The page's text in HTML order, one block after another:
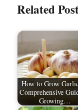
Related
How to Grow
Comprehensive
Growing…